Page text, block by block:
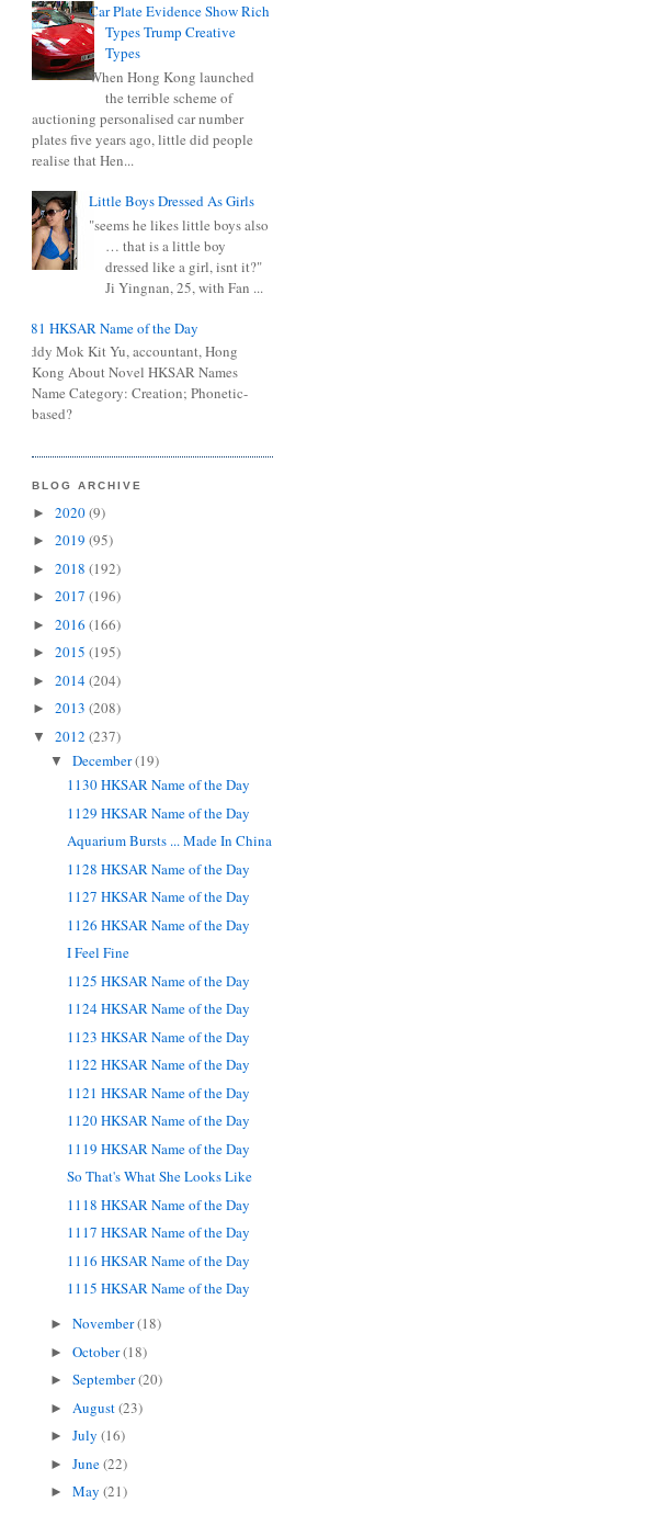
Car Plate Evidence Show Rich
Types Trump Creative
Types
When Hong Kong launched
the terrible scheme of
auctioning personalised car number
plates five years ago, little did people
realise that Hen...
Little Boys Dressed As Girls
"seems he likes little boys also
… that is a little boy
dressed like a girl, isnt it?"
Ji Yingnan, 25, with Fan ...
0681 HKSAR Name of the Day
Kiddy Mok Kit Yu, accountant, Hong
Kong About Novel HKSAR Names
Name Category: Creation; Phonetic-
based?
BLOG ARCHIVE
► 2020(9)
► 2019 (95)
► 2018 (192)
► 2017 (196)
► 2016 (166)
► 2015 (195)
► 2014(204)
► 2013 (208)
▼ 2012 (237)
▼ December(19)
1130 HKSAR Name of the Day
1129 HKSAR Name of the Day
Aquarium Bursts ... Made In China
1128 HKSAR Name of the Day
1127 HKSAR Name of the Day
1126 HKSAR Name of the Day
I Feel Fine
1125 HKSAR Name of the Day
1124 HKSAR Name of the Day
1123 HKSAR Name of the Day
1122 HKSAR Name of the Day
1121 HKSAR Name of the Day
1120 HKSAR Name of the Day
1119 HKSAR Name of the Day
So That's What She Looks Like
1118 HKSAR Name of the Day
1117 HKSAR Name of the Day
1116 HKSAR Name of the Day
1115 HKSAR Name of the Day
► November(18)
► October(18)
► September(20)
► August(23)
► July (16)
► June(22)
► May (21)